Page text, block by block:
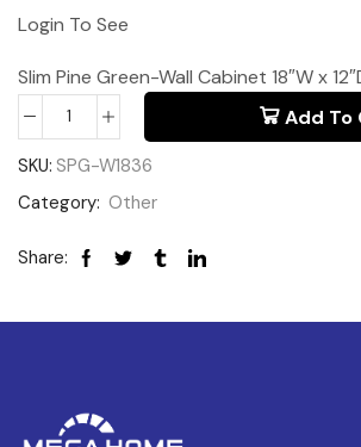
Login To See
Slim Pine Green-Wall Cabinet 18″W x
Add To
SKU: SPG-W1836
Category: Other
Share: